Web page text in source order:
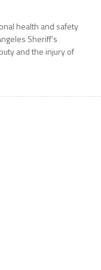
health and safety
Sheriff’s
and the injury of